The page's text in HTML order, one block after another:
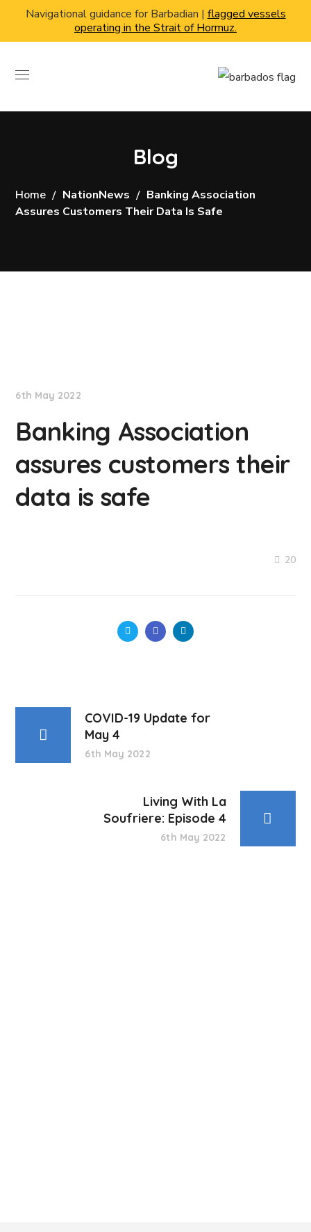
Navigational guidance for Barbadian | flagged vessels
operating in the Strait of Hormuz.
Blog
Home NationNews
Banking Association
Assures Customers Their Data Is Safe
6th May 2022
Banking Association
assures customers their
data is safe
20
COVID-19 Update for
May 4
6th May 2022
Living With La
Soufriere: Episode 4
6th May 2022